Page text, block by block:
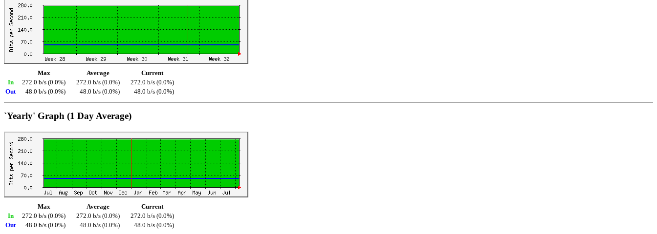
Max Average
Current
In
272.0 b/s (0.0%) 272.0 b/s (0.0%)
272.0 b/s (0.0%)
Out
48.0 b/s (0.0%) 48.0 b/s (0.0%) 48.0 b/s (0.0%)
`Yearly' Graph (1 Day Average)
Max Average
Current
In
272.0 b/s (0.0%) 272.0 b/s (0.0%)
272.0 b/s (0.0%)
Out
48.0 b/s (0.0%) 48.0 b/s (0.0%) 48.0 b/s (0.0%)